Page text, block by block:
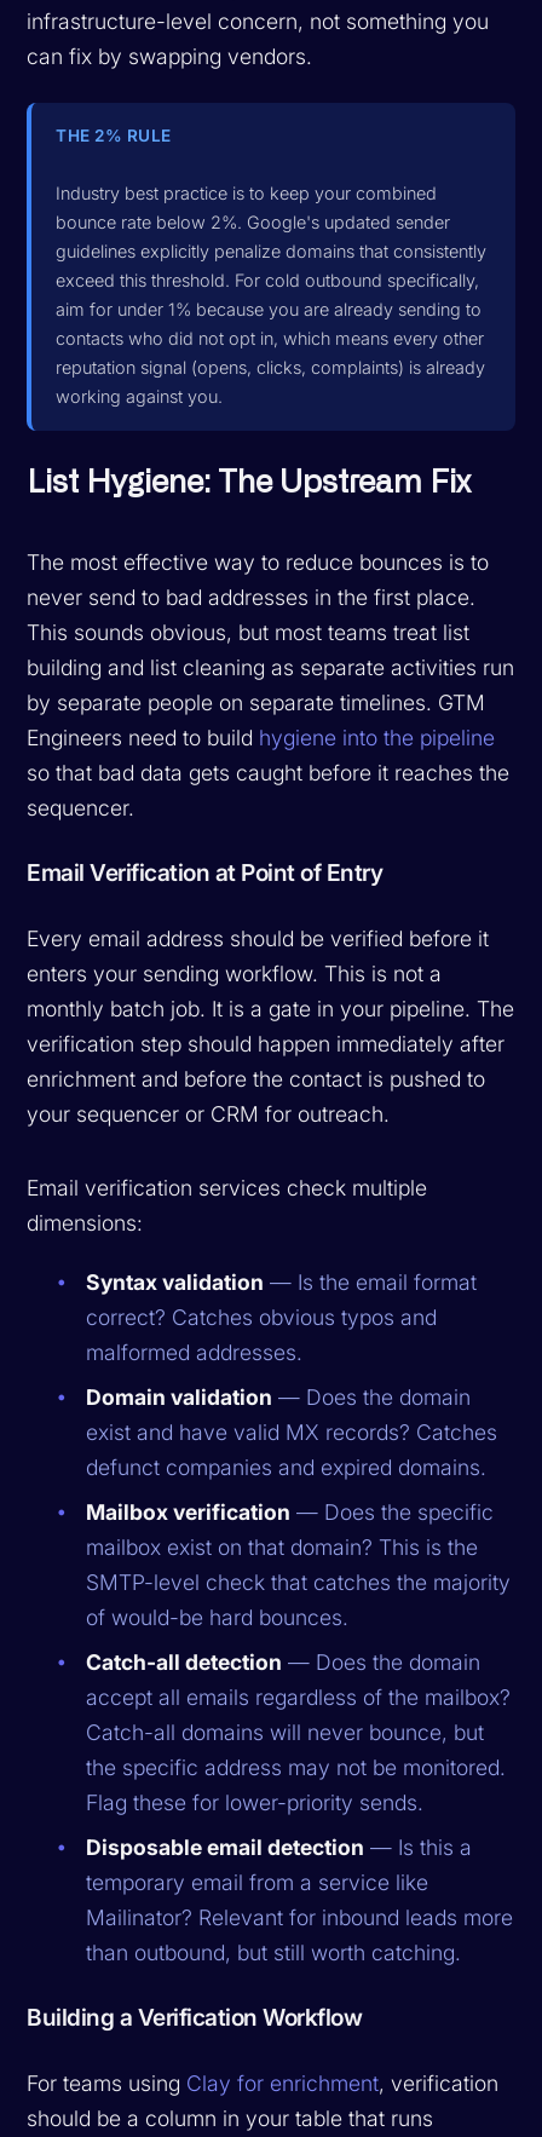
infrastructure-level concern, not something you
can fix by swapping vendors.
THE 2% RULE
Industry best practice is to keep your combined
bounce rate below 2%. Google's updated sender
guidelines explicitly penalize domains that consistently
exceed this threshold. For cold outbound specifically,
aim for under 1% because you are already sending to
contacts who did not opt in, which means every other
reputation signal (opens, clicks, complaints) is already
working against you.
List Hygiene: The Upstream Fix
The most effective way to reduce bounces is to
never send to bad addresses in the first place.
This sounds obvious, but most teams treat list
building and list cleaning as separate activities run
by separate people on separate timelines. GTM
Engineers need to build hygiene into the pipeline
so that bad data gets caught before it reaches the
sequencer.
Email Verification at Point of Entry
Every email address should be verified before it
enters your sending workflow. This is not a
monthly batch job. It is a gate in your pipeline. The
verification step should happen immediately after
enrichment and before the contact is pushed to
your sequencer or CRM for outreach.
Email verification services check multiple
dimensions:
Syntax validation — Is the email format
correct? Catches obvious typos and
malformed addresses.
Domain validation — Does the domain
exist and have valid MX records? Catches
defunct companies and expired domains.
Mailbox verification — Does the specific
mailbox exist on that domain? This is the
SMTP-level check that catches the majority
of would-be hard bounces.
Catch-all detection — Does the domain
accept all emails regardless of the mailbox?
Catch-all domains will never bounce, but
the specific address may not be monitored.
Flag these for lower-priority sends.
Disposable email detection — Is this a
temporary email from a service like
Mailinator? Relevant for inbound leads more
than outbound, but still worth catching.
Building a Verification Workflow
For teams using Clay for enrichment, verification
should be a column in your table that runs